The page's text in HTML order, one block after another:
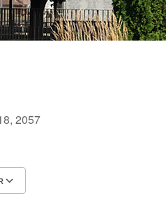
2057